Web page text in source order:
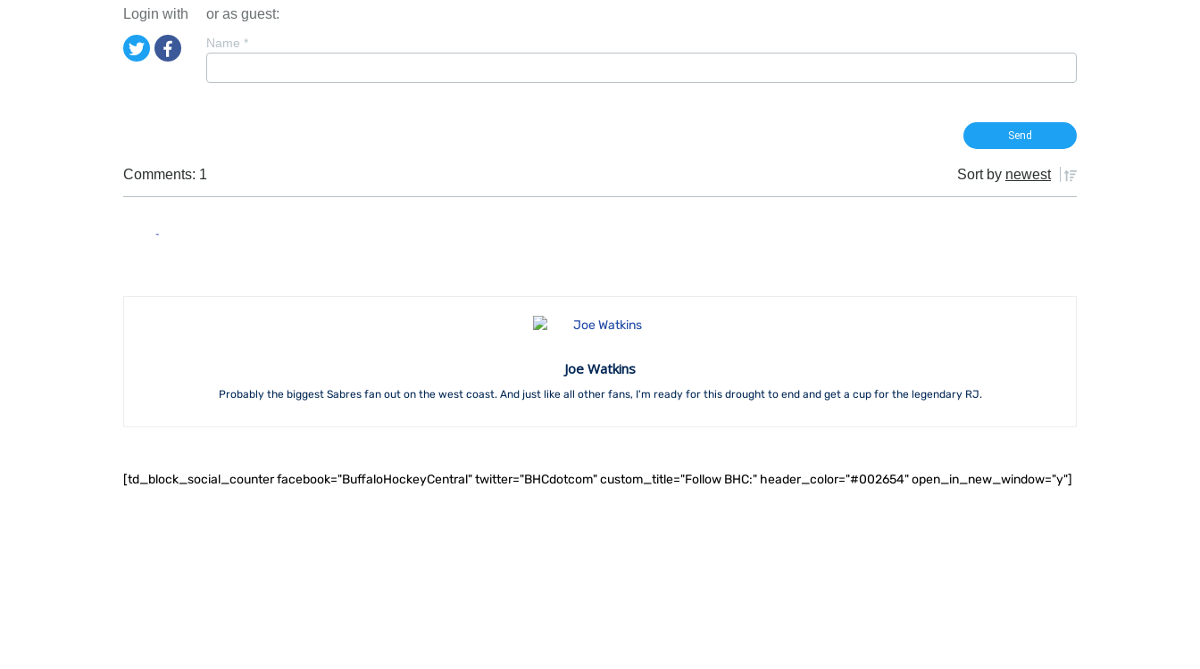
Login with or as guest:
Name *
Comments: 1 Sort by newest
Joe Watkins
Probably the biggest Sabres fan out on the west coast. And just like all other fans, I'm ready for this drought to end and get a cup for the legendary RJ.
[td_block_social_counter facebook="BuffaloHockeyCentral" twitter="BHCdotcom" custom_title="Follow BHC:" header_color="#002654" open_in_new_window="y"]